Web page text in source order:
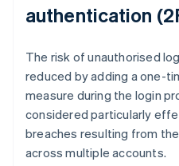
authentication
The risk of unauthorised
reduced by adding a one-
measure during the login
considered particularly
breaches resulting from
across multiple accounts.